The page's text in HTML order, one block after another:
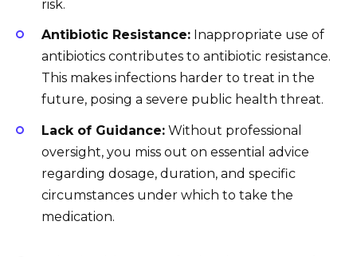
risk.
Antibiotic Resistance: Inappropriate use of
antibiotics contributes to antibiotic resistance.
This makes infections harder to treat in the
future, posing a severe public health threat.
Lack of Guidance: Without professional
oversight, you miss out on essential advice
regarding dosage, duration, and specific
circumstances under which to take the
medication.